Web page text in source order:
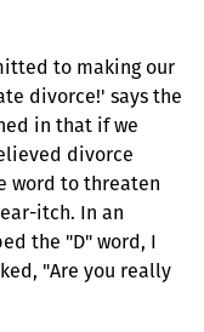
to making our
divorce!' says the
in that if we
divorce
word to threaten
itch. In an
the "D" word, I
"Are you really